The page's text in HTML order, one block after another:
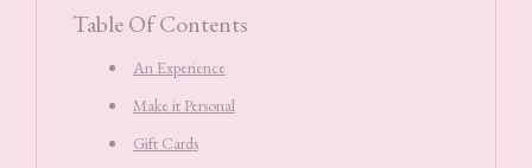
Table Of Contents
An Experience
Make it Personal
Gift Cards